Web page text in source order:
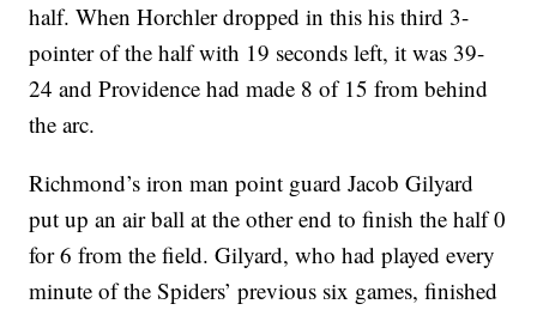
half. When Horchler dropped in this his third 3-
pointer of the half with 19 seconds left, it was 39-
24 and Providence had made 8 of 15 from behind
the arc.
Richmond’s iron man point guard Jacob Gilyard
put up an air ball at the other end to finish the half 0
for 6 from the field. Gilyard, who had played every
minute of the Spiders’ previous six games, finished